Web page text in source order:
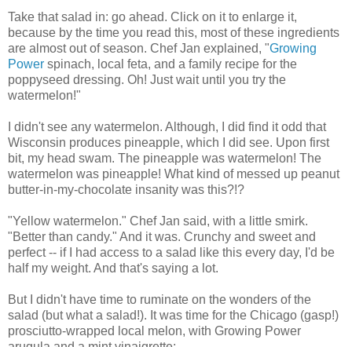
Take that salad in: go ahead. Click on it to enlarge it,
because by the time you read this, most of these ingredients
are almost out of season. Chef Jan explained, "Growing
Power spinach, local feta, and a family recipe for the
poppyseed dressing. Oh! Just wait until you try the
watermelon!"
I didn't see any watermelon. Although, I did find it odd that
Wisconsin produces pineapple, which I did see. Upon first
bit, my head swam. The pineapple was watermelon! The
watermelon was pineapple! What kind of messed up peanut
butter-in-my-chocolate insanity was this?!?
"Yellow watermelon." Chef Jan said, with a little smirk.
"Better than candy." And it was. Crunchy and sweet and
perfect -- if I had access to a salad like this every day, I'd be
half my weight. And that's saying a lot.
But I didn't have time to ruminate on the wonders of the
salad (but what a salad!). It was time for the Chicago (gasp!)
prosciutto-wrapped local melon, with Growing Power